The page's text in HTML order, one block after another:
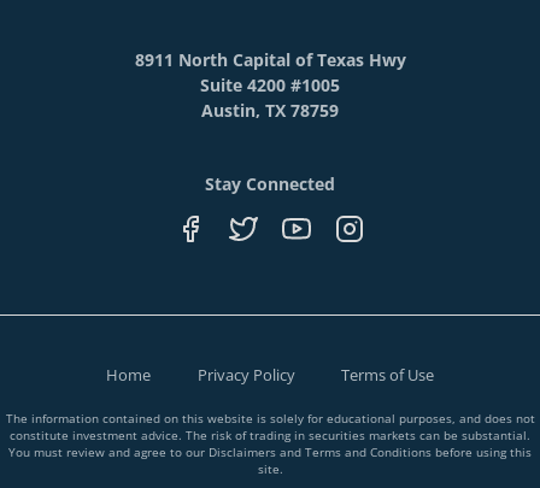
8911 North Capital of Texas Hwy
Suite 4200 #1005
Austin, TX 78759
Stay Connected
Home Privacy Policy Terms of Use
The information contained on this website is solely for educational purposes, and does not
constitute investment advice. The risk of trading in securities markets can be substantial.
You must review and agree to our Disclaimers and Terms and Conditions before using this
site.